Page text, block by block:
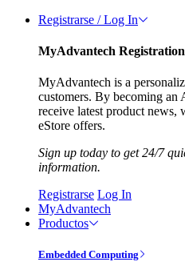
Registrarse / Log In
MyAdvantech Registration
MyAdvantech is a
customers. By becoming an
receive latest product news,
eStore offers.
Sign up today to get 24/7
information.
Registrarse Log In
MyAdvantech
Productos
Embedded Computing